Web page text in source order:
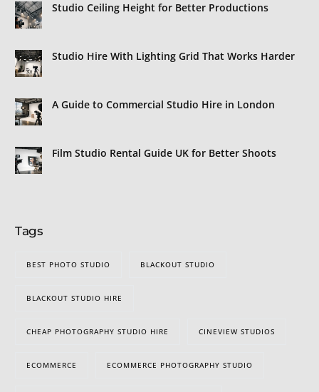
Studio Ceiling Height for Better Productions
Studio Hire With Lighting Grid That Works Harder
A Guide to Commercial Studio Hire in London
Film Studio Rental Guide UK for Better Shoots
Tags
BEST PHOTO STUDIO BLACKOUT STUDIO
BLACKOUT STUDIO HIRE
CHEAP PHOTOGRAPHY STUDIO HIRE CINEVIEW STUDIOS
ECOMMERCE ECOMMERCE PHOTOGRAPHY STUDIO